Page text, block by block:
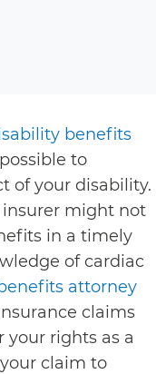
benefits
to
of your disability.
might not
in a timely
of cardiac
attorney
claims
rights as a
claim to